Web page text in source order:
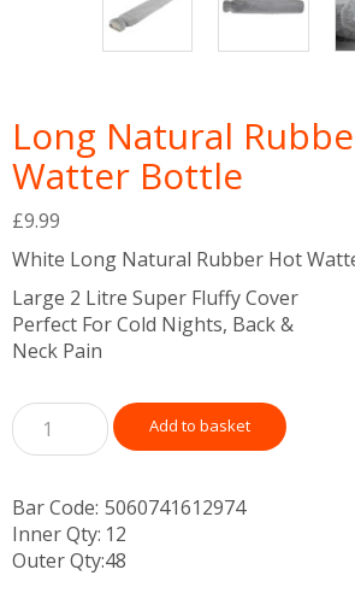
Long Natural
Watter Bottle
£9.99
White Long Natural Rubber Hot
Large 2 Litre Super Fluffy Cover
Perfect For Cold Nights, Back &
Neck Pain
Add to basket
Bar Code: 5060741612974
Inner Qty: 12
Outer Qty:48